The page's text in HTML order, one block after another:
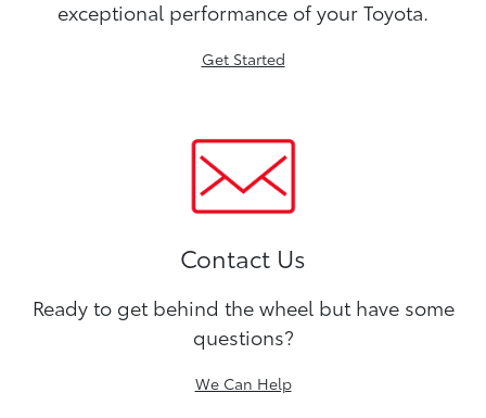
exceptional performance of your Toyota.
Get Started
Contact Us
Ready to get behind the wheel but have some
questions?
We Can Help